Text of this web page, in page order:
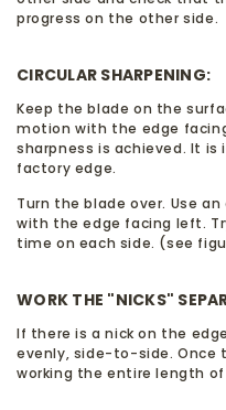
progress on the other side.
CIRCULAR SHARPENING:
Keep the blade on the
motion with the edge
sharpness is achieved. It
factory edge.
Turn the blade over. Use
with the edge facing left.
time on each side. (see
WORK THE "NICKS"
If there is a nick on the
evenly, side-to-side. Once
working the entire length